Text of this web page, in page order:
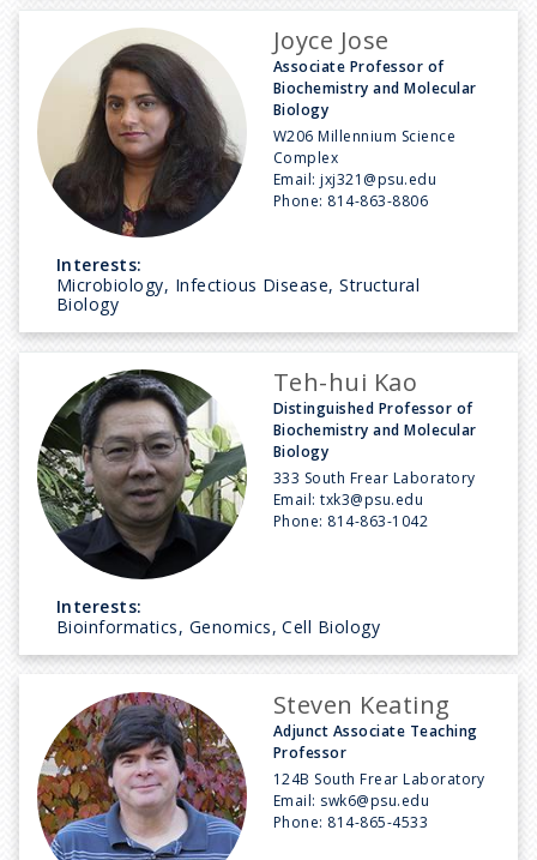
Joyce Jose
Associate Professor of
Biochemistry and Molecular
Biology
W206 Millennium Science
Complex
Email:jxj321@psu.edu
Phone: 814-863-8806
Interests:
Microbiology, Infectious Disease, Structural
Biology
Teh-hui Kao
Distinguished Professor of
Biochemistry and Molecular
Biology
333 South Frear Laboratory
Email:txk3@psu.edu
Phone: 814-863-1042
Interests:
Bioinformatics, Genomics, Cell Biology
Steven Keating
Adjunct Associate Teaching
Professor
124B South Frear Laboratory
Email: swk6@psu.edu
Phone: 814-865-4533